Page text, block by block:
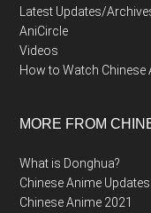
Latest Updates/
AniCircle
Videos
How to Watch Chinese
MORE FROM
What is Donghua?
Chinese Anime Updates
Chinese Anime 2021